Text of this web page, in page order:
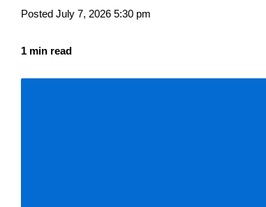
Posted July 7, 2026 5:30 pm
1 min read